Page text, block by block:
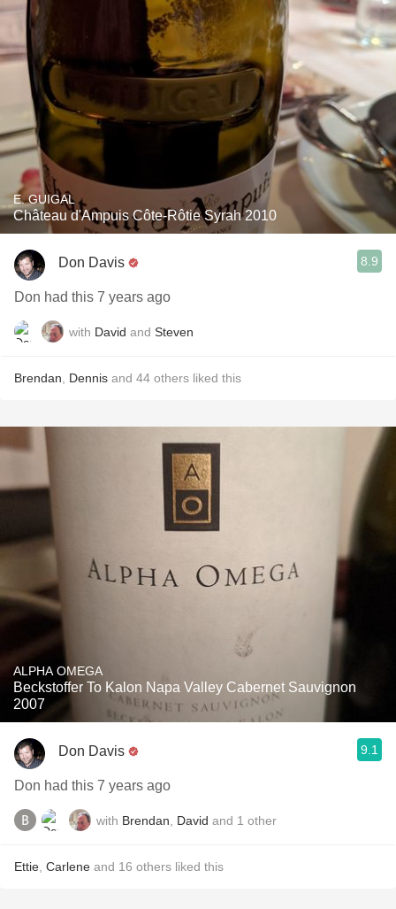
E. GUIGAL
Château d'Ampuis Côte-Rôtie Syrah 2010
Don Davis 8.9
Don had this 7 years ago
with David and Steven
Brendan Dennis and 44 others liked this
ALPHA OMEGA
Beckstoffer To Kalon Napa Valley Cabernet Sauvignon
2007
Don Davis 9.1
Don had this 7 years ago
with Brendan David and 1 other
Ettie Carlene and 16 others liked this